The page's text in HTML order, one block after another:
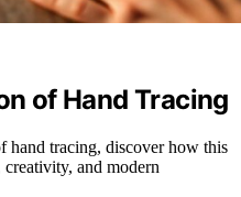
of Hand Tracing
hand tracing, discover how this
and modern